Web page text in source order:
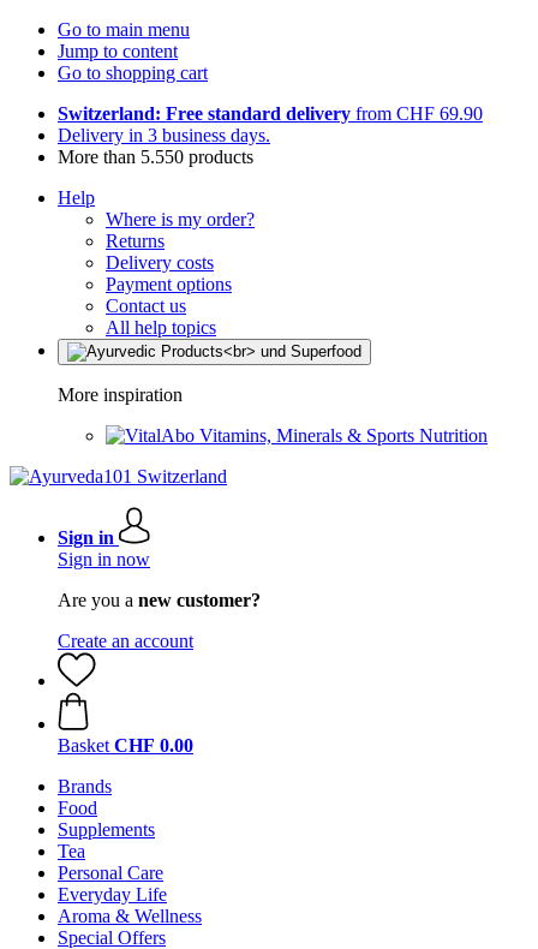
Go to main menu
Jump to content
Go to shopping cart
Switzerland: Free standard delivery from CHF 69.90
Delivery in 3 business days.
More than 5.550 products
Help
Where is my order?
Returns
Delivery costs
Payment options
Contact us
All help topics
More inspiration
Vitamins, Minerals & Sports Nutrition
Sign in
Sign in now
Are you a new customer?
Create an account
Basket CHF 0.00
Brands
Food
Supplements
Tea
Personal Care
Everyday Life
Aroma & Wellness
Special Offers